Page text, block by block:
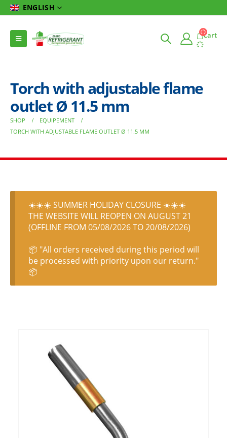
ENGLISH
Cart
Torch with adjustable flame
outlet Ø 11.5 mm
SHOP
EQUIPEMENT
TORCH WITH ADJUSTABLE FLAME OUTLET Ø 11.5 MM
☀️☀️☀️ SUMMER HOLIDAY CLOSURE ☀️☀️☀️
THE WEBSITE WILL REOPEN ON AUGUST 21
(OFFLINE FROM 05/08/2026 TO 20/08/2026)
📦 "All orders received during this period will
be processed with priority upon our return."
📦